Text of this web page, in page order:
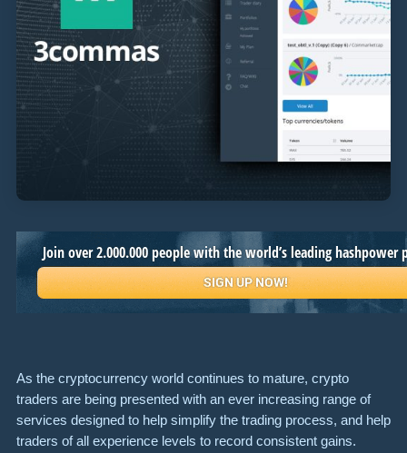
As the cryptocurrency world continues to mature, crypto
traders are being presented with an ever increasing range of
services designed to help simplify the trading process, and help
traders of all experience levels to record consistent gains.